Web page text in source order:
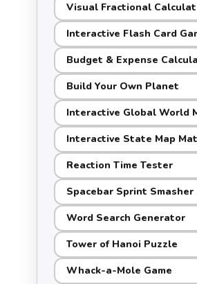
Visual Fractional
Interactive Flash Card
Budget & Expense
Build Your Own Planet
Interactive Global World
Interactive State Map
Reaction Time Tester
Spacebar Sprint Smasher
Word Search Generator
Tower of Hanoi Puzzle
Whack-a-Mole Game